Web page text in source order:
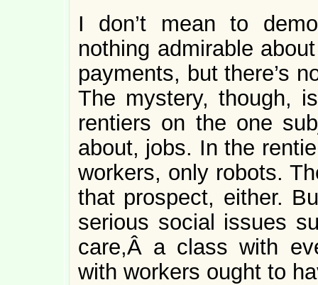
I don’t mean to
nothing admirable
payments, but there’s
The mystery, though,
rentiers on the one
about, jobs. In the
workers, only robots.
that prospect, either.
serious social issues
care,Â a class with
with workers ought to